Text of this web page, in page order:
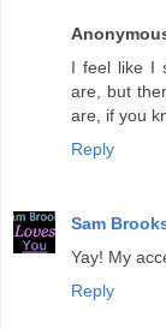
I feel like I
are, but
are, if you
Reply
Sam
Yay! My
Reply